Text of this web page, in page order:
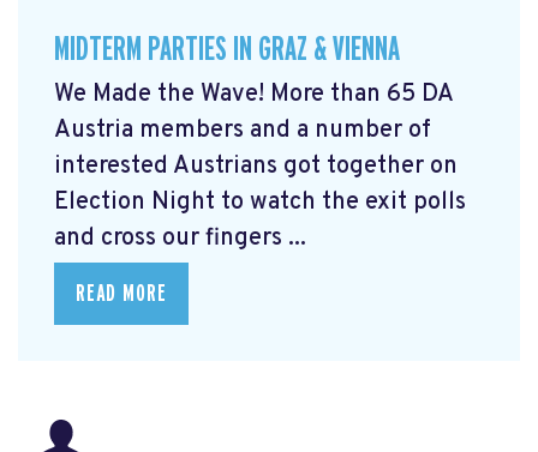
MIDTERM PARTIES IN GRAZ & VIENNA
We Made the Wave! More than 65 DA
Austria members and a number of
interested Austrians got together on
Election Night to watch the exit polls
and cross our fingers ...
READ MORE